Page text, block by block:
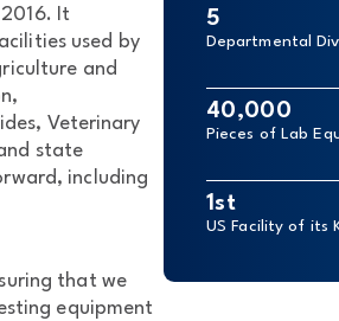
It
used by
and
Veterinary
state
including
that we
equipment
5
Departmental
40,000
Pieces of Lab
1st
US Facility of its